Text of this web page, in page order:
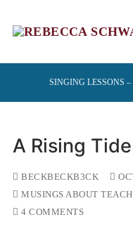
SINGING LESSONS
A Rising
BECKBECKB3CK
MUSINGS ABOUT
4 COMMENTS